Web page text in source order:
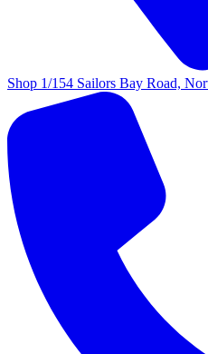
Shop 1/154 Sailors Bay Road,